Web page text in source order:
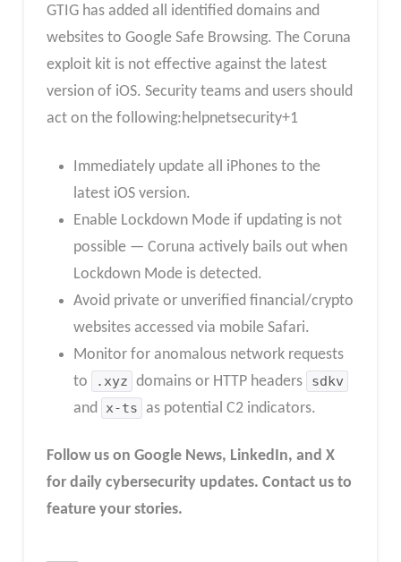
GTIG has added all identified domains and
websites to Google Safe Browsing. The Coruna
exploit kit is not effective against the latest
version of iOS. Security teams and users should
act on the following:helpnetsecurity+1
Immediately update all iPhones to the
latest iOS version.
Enable Lockdown Mode if updating is not
possible — Coruna actively bails out when
Lockdown Mode is detected.
Avoid private or unverified financial/crypto
websites accessed via mobile Safari.
Monitor for anomalous network requests
to
.xyz domains or HTTP headers sdkv
and x-ts as potential C2 indicators.
Follow us on Google News, LinkedIn, and X
for daily cybersecurity updates. Contact us to
feature your stories.